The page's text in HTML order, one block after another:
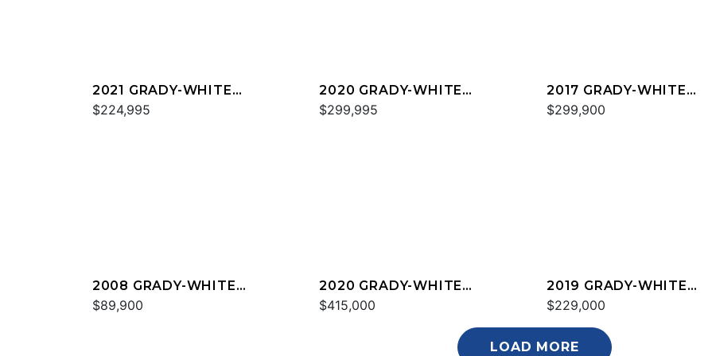
2021 GRADY-WHITE
FREEDOM 307
$224,995
2020 GRADY-WHITE
CANYON 336
$299,995
2017 GRADY-WHITE
FREEDOM 375
$299,900
2008 GRADY-WHITE
TOURNAMENT 275
$89,900
2020 GRADY-WHITE
CANYON 376
$415,000
2019 GRADY-WHITE
FREEDOM 325
$229,000
LOAD MORE